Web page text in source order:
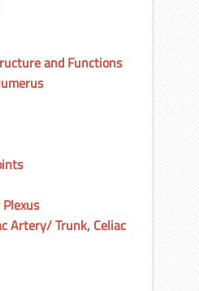
and Functions
Artery/ Trunk, Celiac